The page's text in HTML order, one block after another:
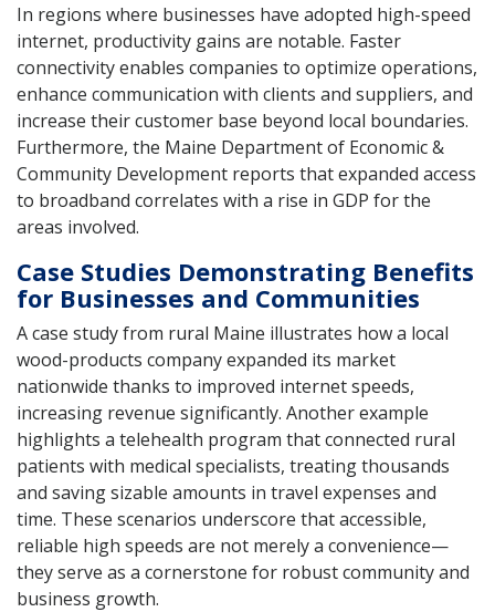
In regions where businesses have adopted high-speed
internet, productivity gains are notable. Faster
connectivity enables companies to optimize operations,
enhance communication with clients and suppliers, and
increase their customer base beyond local boundaries.
Furthermore, the Maine Department of Economic &
Community Development reports that expanded access
to broadband correlates with a rise in GDP for the
areas involved.
Case Studies Demonstrating Benefits
for Businesses and Communities
A case study from rural Maine illustrates how a local
wood-products company expanded its market
nationwide thanks to improved internet speeds,
increasing revenue significantly. Another example
highlights a telehealth program that connected rural
patients with medical specialists, treating thousands
and saving sizable amounts in travel expenses and
time. These scenarios underscore that accessible,
reliable high speeds are not merely a convenience—
they serve as a cornerstone for robust community and
business growth.